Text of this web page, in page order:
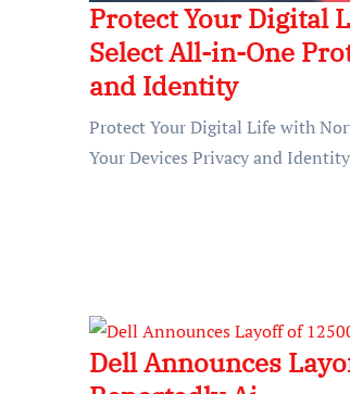
Protect Your Digital
Select All-in-One
and Identity
Protect Your Digital Life with
Your Devices Privacy and
Dell Announces